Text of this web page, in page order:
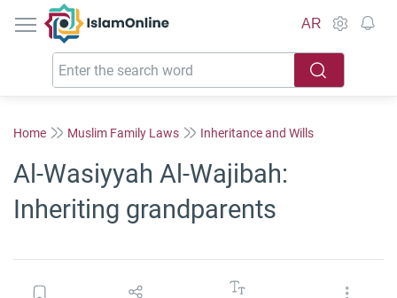
IslamOnline
AR
Home Muslim Family Laws Inheritance and Wills
Al-Wasiyyah Al-Wajibah:
Inheriting grandparents